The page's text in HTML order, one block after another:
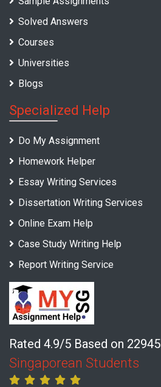
Solved Answers
Courses
Universities
Blogs
Specialized Help
Do My Assignment
Homework Helper
Essay Writing Services
Dissertation Writing Services
Online Exam Help
Case Study Writing Help
Report Writing Service
Rated 4.9/5 Based on 22945
Singaporean Students